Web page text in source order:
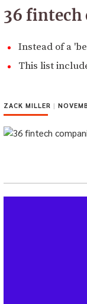
36 fintech
Instead of a
This list
ZACK MILLER |